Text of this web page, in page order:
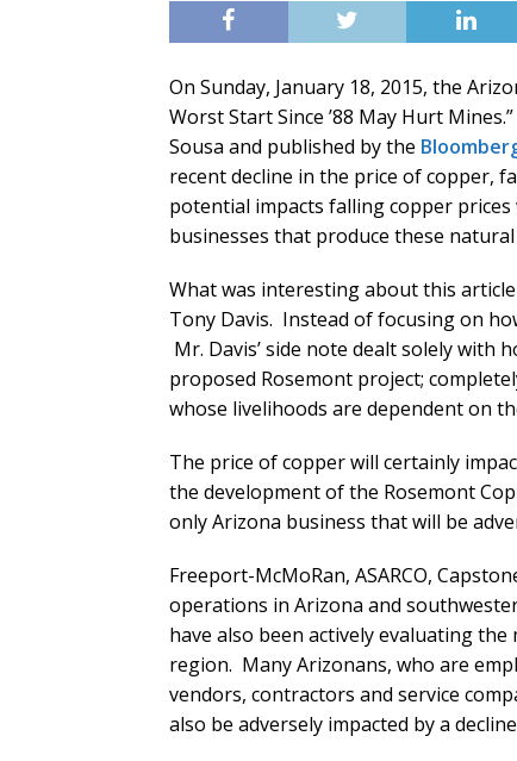
On Sunday, January 18, 2015, the
Worst Start Since ’88 May Hurt
Sousa and published by the
recent decline in the price of copper,
potential impacts falling copper prices
businesses that produce these
What was interesting about this
Tony Davis. Instead of focusing on
Mr. Davis’ side note dealt solely with
proposed Rosemont project;
whose livelihoods are dependent on
The price of copper will certainly
the development of the Rosemont
only Arizona business that will be
Freeport-McMoRan, ASARCO,
operations in Arizona and
have also been actively evaluating
region. Many Arizonans, who are
vendors, contractors and service
also be adversely impacted by a